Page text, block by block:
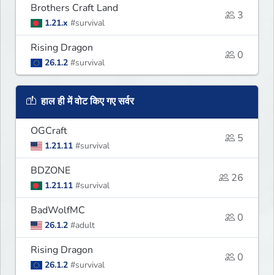
Brothers Craft Land
1.21.x #survival
3
Rising Dragon
26.1.2 #survival
0
हाल ही में वोट किए गए सर्वर
OGCraft
1.21.11 #survival
5
BDZONE
1.21.11 #survival
26
BadWolfMC
26.1.2 #adult
0
Rising Dragon
26.1.2 #survival
0